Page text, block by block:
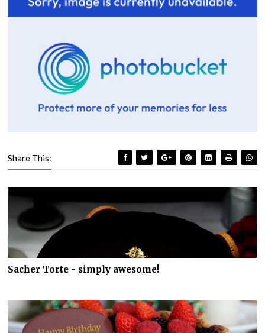
Share This:
Sacher Torte - simply awesome!